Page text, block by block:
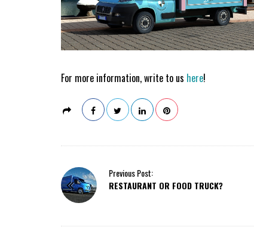
For more information, write to us here!
Previous Post:
RESTAURANT OR FOOD TRUCK?